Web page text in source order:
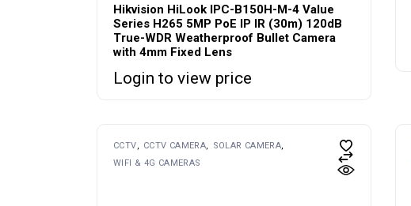
Hikvision HiLook IPC-B150H-M-4 Value
Series H265 5MP PoE IP IR (30m) 120dB
True-WDR Weatherproof Bullet Camera
with 4mm Fixed Lens
Login to view price
CCTV CCTV CAMERA
SOLAR CAMERA
WIFI & 4G CAMERAS